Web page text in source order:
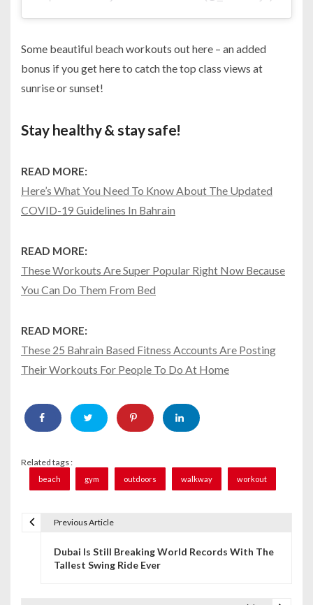
Some beautiful beach workouts out here – an added
bonus if you get here to catch the top class views at
sunrise or sunset!
Stay healthy & stay safe!
READ MORE:
Here’s What You Need To Know About The Updated
COVID-19 Guidelines In Bahrain
READ MORE:
These Workouts Are Super Popular Right Now Because
You Can Do Them From Bed
READ MORE:
These 25 Bahrain Based Fitness Accounts Are Posting
Their Workouts For People To Do At Home
Related tags :
beach gym outdoors walkway workout
Previous Article
Dubai Is Still Breaking World Records With The
Tallest Swing Ride Ever